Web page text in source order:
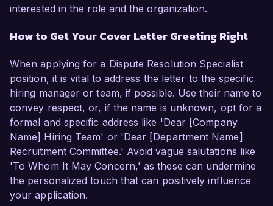
interested in the role and the organization.
How to Get Your Cover Letter Greeting Right
When applying for a Dispute Resolution Specialist
position, it is vital to address the letter to the specific
hiring manager or team, if possible. Use their name to
convey respect, or, if the name is unknown, opt for a
formal and specific address like 'Dear [Company
Name] Hiring Team' or 'Dear [Department Name]
Recruitment Committee.' Avoid vague salutations like
'To Whom It May Concern,' as these can undermine
the personalized touch that can positively influence
your application.